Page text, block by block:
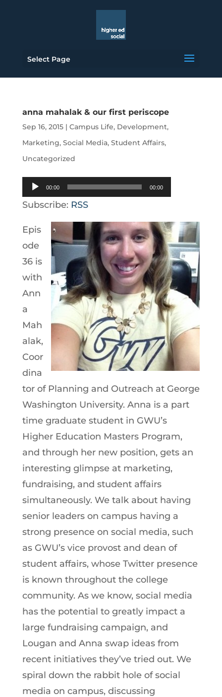
Select Page
anna mahalak & our first periscope
Sep 16, 2015| Campus Life, Development,
Marketing, Social Media, Student Affairs,
Uncategorized
Audio
Player
00:00 00:00
Subscribe: RSS
Epis
ode
36 is
with
Ann
a
Mah
alak,
Coor
dina
tor of Planning and Outreach at George
Washington University. Anna is a part
time graduate student in GWU’s
Higher Education Masters Program,
and through her new position, gets an
interesting glimpse at marketing,
fundraising, and student affairs
simultaneously. We talk about having
senior leaders on campus having a
strong presence on social media, such
as GWU’s vice provost and dean of
student affairs, whose Twitter presence
is known throughout the college
community. As we know, social media
has the potential to greatly impact a
large fundraising campaign, and
Lougan and Anna swap ideas from
recent initiatives they’ve tried out. We
spiral down the rabbit hole of social
media on campus, discussing